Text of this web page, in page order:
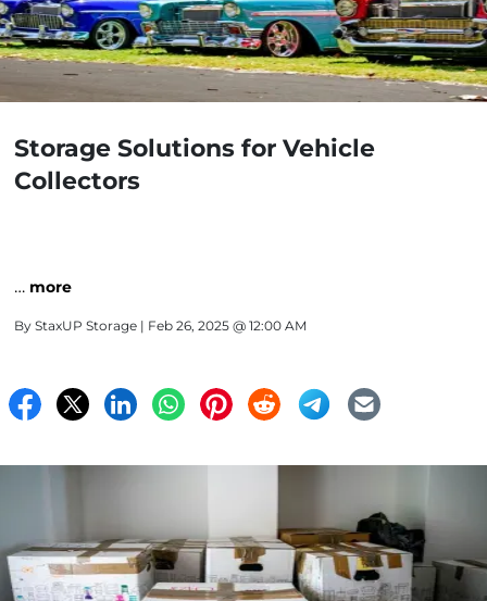
Storage Solutions for Vehicle
Collectors
… more
By StaxUP Storage | Feb 26, 2025 @ 12:00 AM